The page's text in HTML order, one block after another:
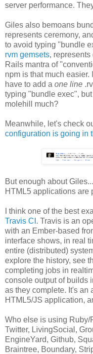
server performance.
Giles also bemoans
represents ceremony,
to avoid typing "bundle
rvm gemsets,
Rails mantra of
npm is that much
have to add a one line
typing "bundle exec",
molehill much?
Meanwhile, let's check
configuration is going in
But enough about
HTML5 applications
I think one of the best
Travis CI . Travis is an
with an Ember-based
interface shows, in real
entire (distributed)
explore the history, see
completing jobs in
console output of builds
as they complete. It's an
HTML5/JS application,
Who else is using Ruby/
Twitter, LivingSocial,
EngineYard, Github,
Braintree, Boundary,